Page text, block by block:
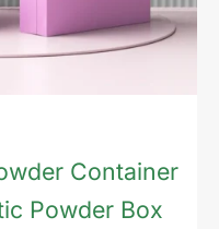
Container
Powder Box